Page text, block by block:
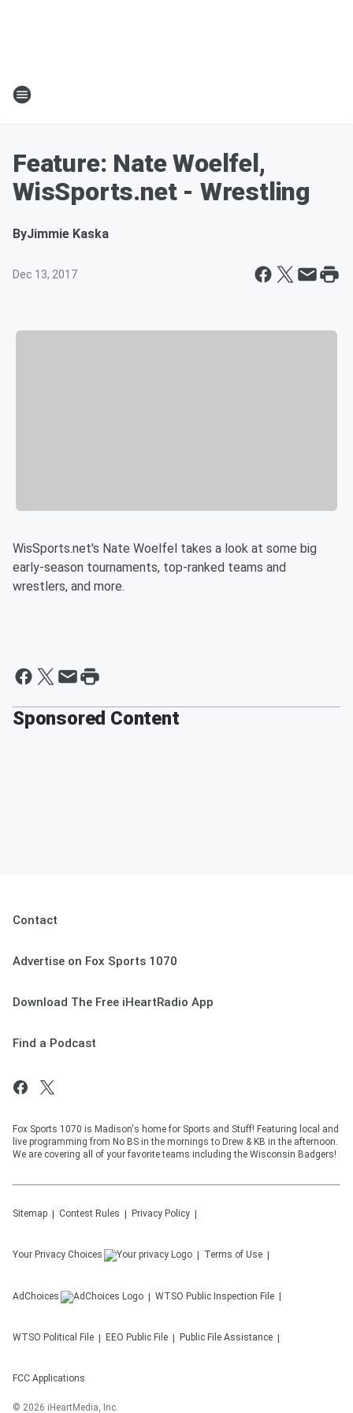
Feature: Nate Woelfel,
WisSports.net - Wrestling
ByJimmie Kaska
Dec 13, 2017
WisSports.net's Nate Woelfel takes a look at some big
early-season tournaments, top-ranked teams and
wrestlers, and more.
Sponsored Content
Contact
Advertise on Fox Sports 1070
Download The Free iHeartRadio App
Find a Podcast
Fox Sports 1070 is Madison's home for Sports and Stuff! Featuring local and
live programming from No BS in the mornings to Drew & KB in the afternoon.
We are covering all of your favorite teams including the Wisconsin Badgers!
Sitemap Contest Rules Privacy Policy
Your Privacy Choices Terms of Use
AdChoices WTSO Public Inspection File
WTSO Political File EEO Public File Public File Assistance
FCC Applications
© 2026 iHeartMedia, Inc.